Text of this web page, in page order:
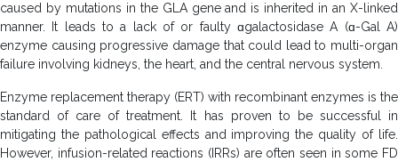
caused by mutations in the GLA gene and is inherited in an X-linked
manner. It leads to a lack of or faulty ɑgalactosidase A (ɑ-Gal A)
enzyme causing progressive damage that could lead to multi-organ
failure involving kidneys, the heart, and the central nervous system.
Enzyme replacement therapy (ERT) with recombinant enzymes is the
standard of care of treatment. It has proven to be successful in
mitigating the pathological effects and improving the quality of life.
However, infusion-related reactions (IRRs) are often seen in some FD